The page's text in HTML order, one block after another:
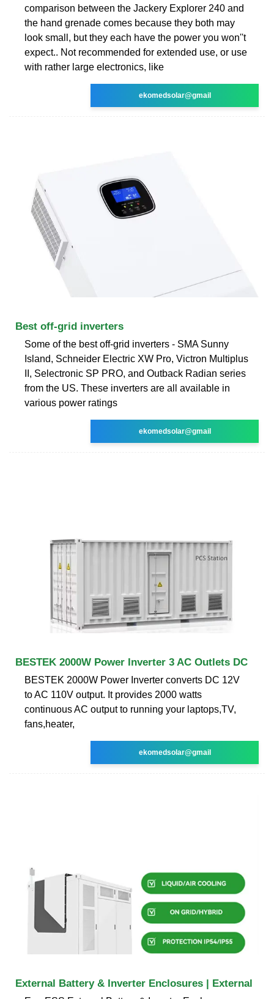
comparison between the Jackery Explorer 240 and
the hand grenade comes because they both may
look small, but they each have the power you won''t
expect.. Not recommended for extended use, or use
with rather large electronics, like
ekomedsolar@gmail
Best off-grid inverters
Some of the best off-grid inverters - SMA Sunny
Island, Schneider Electric XW Pro, Victron Multiplus
II, Selectronic SP PRO, and Outback Radian series
from the US. These inverters are all available in
various power ratings
ekomedsolar@gmail
BESTEK 2000W Power Inverter 3 AC Outlets DC
BESTEK 2000W Power Inverter converts DC 12V
to AC 110V output. It provides 2000 watts
continuous AC output to running your laptops,TV,
fans,heater,
ekomedsolar@gmail
External Battery & Inverter Enclosures | External